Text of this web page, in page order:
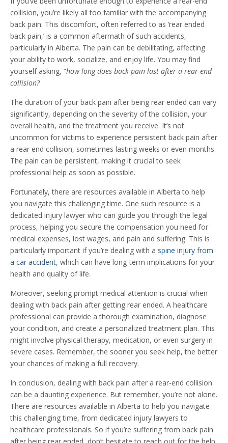
collision, you’re likely all too familiar with the accompanying
back pain. This discomfort, often referred to as ‘rear ended
back pain,’ is a common aftermath of such accidents,
particularly in Alberta. The pain can be debilitating, affecting
your ability to work, socialize, and enjoy life. You may find
yourself asking, “how long does back pain last after a rear-end
collision?
The duration of your back pain after being rear ended can vary
significantly, depending on the severity of the collision, your
overall health, and the treatment you receive. It’s not
uncommon for victims to experience persistent back pain after
a rear end collision, sometimes lasting weeks or even months.
The pain can be persistent, making it crucial to seek
professional help as soon as possible.
Fortunately, there are resources available in Alberta to help
you navigate this challenging time. One such resource is a
dedicated injury lawyer who can guide you through the legal
process, helping you secure the compensation you need for
medical expenses, lost wages, and pain and suffering. This is
particularly important if you’re dealing with a spine injury from
a car accident, which can have long-term implications for your
health and quality of life.
Moreover, seeking prompt medical attention is crucial when
dealing with back pain after getting rear ended. A healthcare
professional can provide a thorough examination, diagnose
your condition, and create a personalized treatment plan. This
might involve physical therapy, medication, or even surgery in
severe cases. Remember, the sooner you seek help, the better
your chances of making a full recovery.
In conclusion, dealing with back pain after a rear-end collision
can be a daunting experience. But remember, you’re not alone.
There are resources available in Alberta to help you navigate
this challenging time, from dedicated injury lawyers to
healthcare professionals. So if you’re suffering from back pain